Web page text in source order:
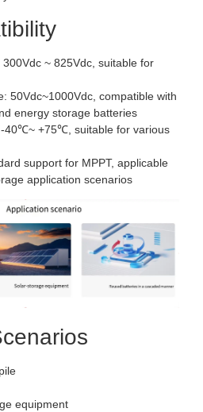
~ 825Vdc, suitable for
50Vdc~1000Vdc, compatible with
energy storage batteries
40℃~ +75℃, suitable for various
support for MPPT, applicable
application scenarios
equipment